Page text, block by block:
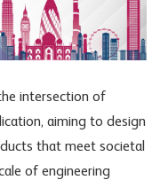
intersection of
aiming to design
that meet societal
of engineering